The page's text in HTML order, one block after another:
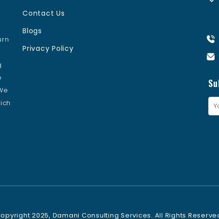
Contact Us
Blogs
Privacy Policy
2025, Damani Consulting Services. All Rights